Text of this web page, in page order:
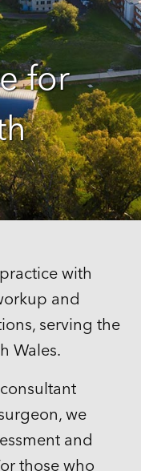
for
with
and
serving the
Wales.
we
and
those who